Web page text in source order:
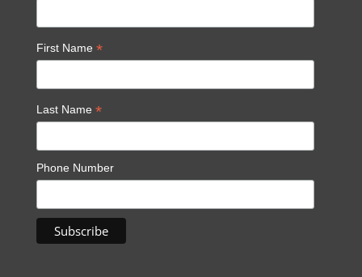
First Name *
Last Name *
Phone Number